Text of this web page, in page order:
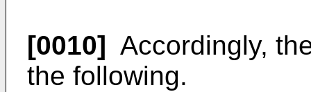
[0010] Accordingly,
the following.